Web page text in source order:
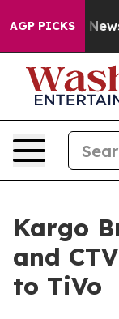
AGP PICKS
Fox News
Kargo
and
to TiVo